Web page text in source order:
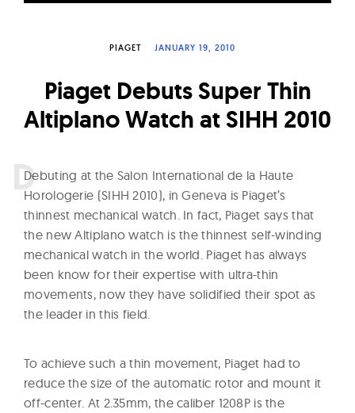
c
h
e
PIAGET JANUARY 19, 2010
Piaget Debuts Super Thin
Altiplano Watch at SIHH 2010
Debuting at the Salon International de la Haute
Horologerie (SIHH 2010), in Geneva is Piaget’s
thinnest mechanical watch. In fact, Piaget says that
the new Altiplano watch is the thinnest self-winding
mechanical watch in the world. Piaget has always
been know for their expertise with ultra-thin
movements, now they have solidified their spot as
the leader in this field.
To achieve such a thin movement, Piaget had to
reduce the size of the automatic rotor and mount it
off-center. At 2.35mm, the caliber 1208P is the